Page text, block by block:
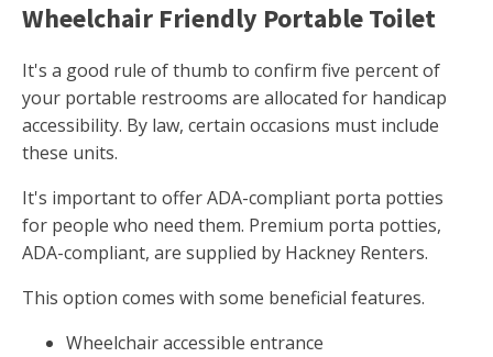
Wheelchair Friendly Portable Toilet
It's a good rule of thumb to confirm five percent of
your portable restrooms are allocated for handicap
accessibility. By law, certain occasions must include
these units.
It's important to offer ADA-compliant porta potties
for people who need them. Premium porta potties,
ADA-compliant, are supplied by Hackney Renters.
This option comes with some beneficial features.
Wheelchair accessible entrance